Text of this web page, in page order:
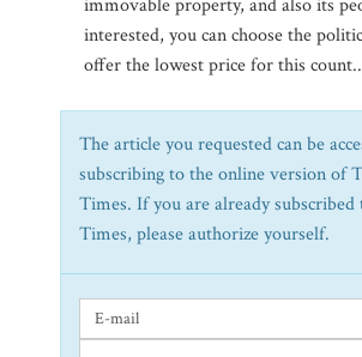
immovable property, and also its
interested, you can choose the
offer the lowest price for this
The article you requested can be
subscribing to the online version of
Times. If you are already
Times, please authorize yourself.